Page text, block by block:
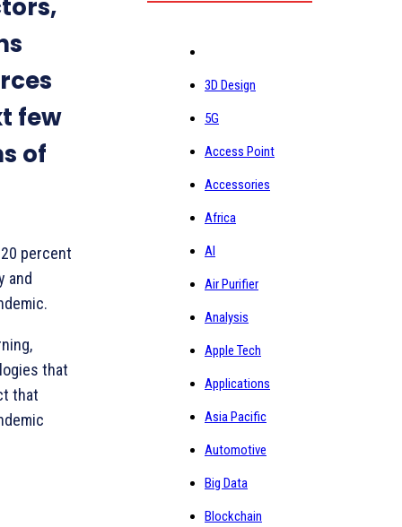
few
of
percent
and
that
that
3D Design
5G
Access Point
Accessories
Africa
AI
Air Purifier
Analysis
Apple Tech
Applications
Asia Pacific
Automotive
Big Data
Blockchain